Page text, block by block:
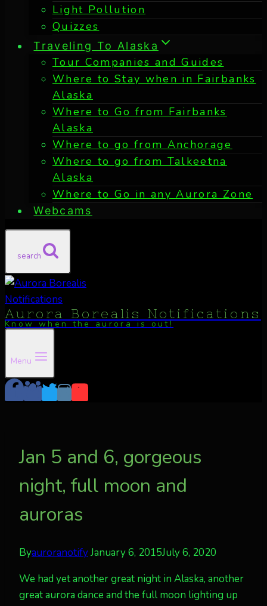
Light Pollution
Quizzes
Traveling To Alaska
Tour Companies and Guides
Where to Stay when in Fairbanks
Alaska
Where to Go from Fairbanks
Alaska
Where to go from Anchorage
Where to go from Talkeetna
Alaska
Where to Go in any Aurora Zone
Webcams
search
Aurora Borealis Notifications
Know when the aurora is out!
Menu
Jan 5 and 6, gorgeous
night, full moon and
auroras
ByauroranotifyJanuary 6, 2015July 6, 2020
We had yet another great night in Alaska, another
great aurora dance and the full moon lighting up